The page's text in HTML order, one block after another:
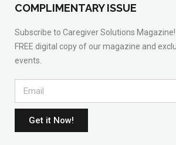
COMPLIMENTARY ISSUE
Subscribe to Caregiver Solutions
FREE digital copy of our magazine and
events.
Get it Now!